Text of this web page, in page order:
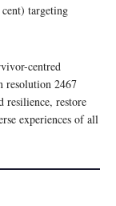
targeting
centred
resolution 2467
resilience, restore
experiences of all